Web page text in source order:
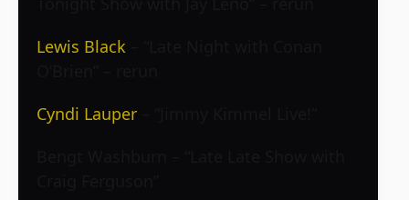
Lewis Black
Cyndi Lauper